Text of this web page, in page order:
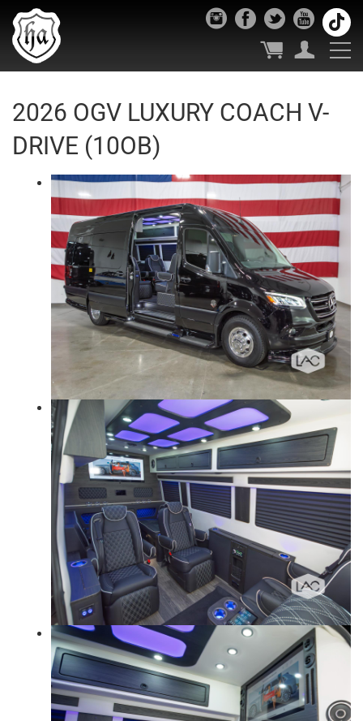
2026 OGV LUXURY COACH V-
DRIVE (10OB)